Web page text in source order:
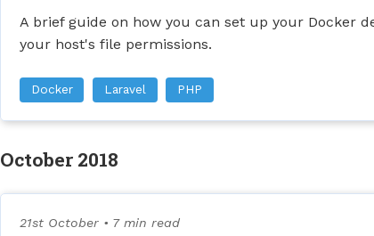
A brief guide on how you can set up your Docker
your host's file permissions.
Docker Laravel PHP
October 2018
21st October• 7 min read